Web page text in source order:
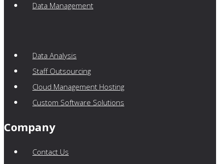
Data Management
Data Analysis
Staff Outsourcing
Cloud Management Hosting
Custom Software Solutions
Company
Contact Us